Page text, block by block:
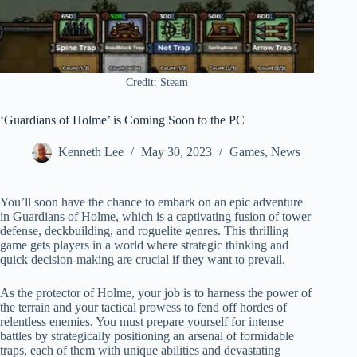
Credit: Steam
‘Guardians of Holme’ is Coming Soon to the PC
Kenneth Lee May 30, 2023 Games, News
You’ll soon have the chance to embark on an epic adventure
in Guardians of Holme, which is a captivating fusion of tower
defense, deckbuilding, and roguelite genres. This thrilling
game gets players in a world where strategic thinking and
quick decision-making are crucial if they want to prevail.
As the protector of Holme, your job is to harness the power of
the terrain and your tactical prowess to fend off hordes of
relentless enemies. You must prepare yourself for intense
battles by strategically positioning an arsenal of formidable
traps, each of them with unique abilities and devastating